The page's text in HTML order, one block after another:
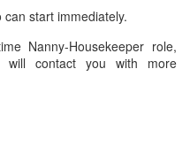
start immediately.
Nanny-Housekeeper role,
will contact you with more